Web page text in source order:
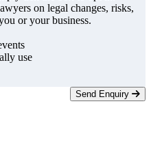
on legal changes, risks,
or your business.
use
Send Enquiry